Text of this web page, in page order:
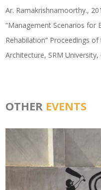
Ar. Ramakrishnamoorthy.,
“Management Scenarios for
Rehabilation” Proceedings
Architecture, SRM
OTHER EVENTS